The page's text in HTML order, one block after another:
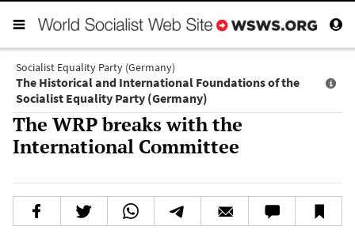
Socialist Equality Party (Germany)
The Historical and International Foundations of the
Socialist Equality Party (Germany)
The WRP breaks with the
International Committee